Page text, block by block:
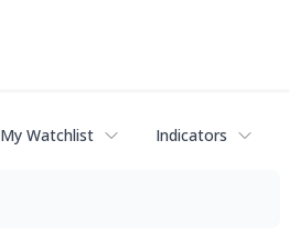
My Watchlist Indicators